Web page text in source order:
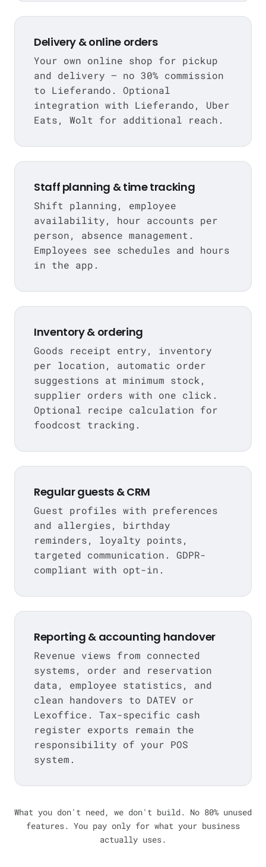
Delivery & online orders
Your own online shop for pickup
and delivery — no 30% commission
to Lieferando. Optional
integration with Lieferando, Uber
Eats, Wolt for additional reach.
Staff planning & time tracking
Shift planning, employee
availability, hour accounts per
person, absence management.
Employees see schedules and hours
in the app.
Inventory & ordering
Goods receipt entry, inventory
per location, automatic order
suggestions at minimum stock,
supplier orders with one click.
Optional recipe calculation for
foodcost tracking.
Regular guests & CRM
Guest profiles with preferences
and allergies, birthday
reminders, loyalty points,
targeted communication. GDPR-
compliant with opt-in.
Reporting & accounting handover
Revenue views from connected
systems, order and reservation
data, employee statistics, and
clean handovers to DATEV or
Lexoffice. Tax-specific cash
register exports remain the
responsibility of your POS
system.
What you don't need, we don't build. No 80% unused
features. You pay only for what your business
actually uses.